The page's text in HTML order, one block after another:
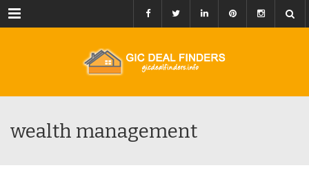
Menu
wealth management